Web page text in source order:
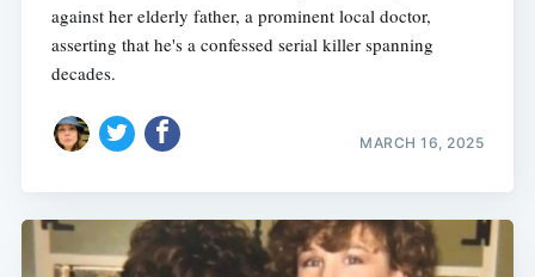
against her elderly father, a prominent local doctor,
asserting that he's a confessed serial killer spanning
decades.
MARCH 16, 2025